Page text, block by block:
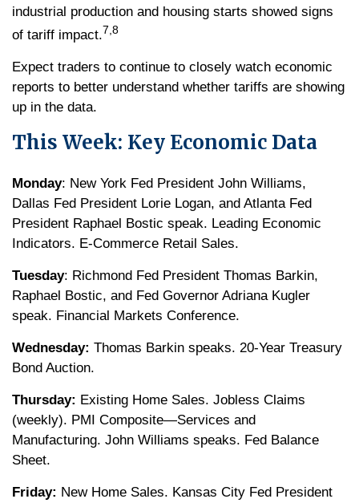
industrial production and housing starts showed signs
of tariff impact.7,8
Expect traders to continue to closely watch economic
reports to better understand whether tariffs are showing
up in the data.
This Week: Key Economic Data
Monday: New York Fed President John Williams,
Dallas Fed President Lorie Logan, and Atlanta Fed
President Raphael Bostic speak. Leading Economic
Indicators. E-Commerce Retail Sales.
Tuesday: Richmond Fed President Thomas Barkin,
Raphael Bostic, and Fed Governor Adriana Kugler
speak. Financial Markets Conference.
Wednesday: Thomas Barkin speaks. 20-Year Treasury
Bond Auction.
Thursday: Existing Home Sales. Jobless Claims
(weekly). PMI Composite—Services and
Manufacturing. John Williams speaks. Fed Balance
Sheet.
Friday: New Home Sales. Kansas City Fed President